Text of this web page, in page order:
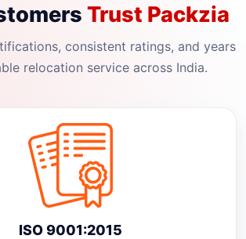
Trust Packzia
consistent ratings, and years
relocation service across India.
ISO 9001:2015